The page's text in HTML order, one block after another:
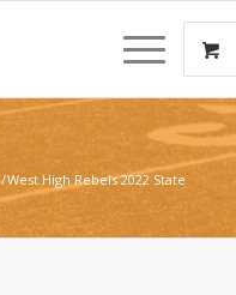
/West High Rebels 2022 State